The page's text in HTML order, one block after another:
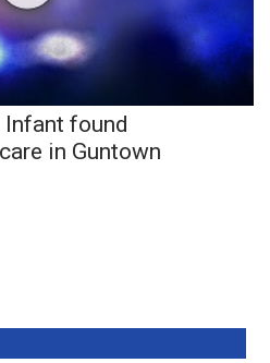
Infant found
in Guntown